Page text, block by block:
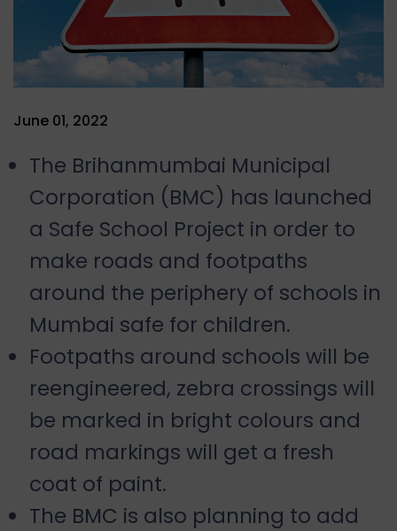
June 01, 2022
The Brihanmumbai Municipal
Corporation (BMC) has launched
a Safe School Project in order to
make roads and footpaths
around the periphery of schools in
Mumbai safe for children.
Footpaths around schools will be
reengineered, zebra crossings will
be marked in bright colours and
road markings will get a fresh
coat of paint.
The BMC is also planning to add